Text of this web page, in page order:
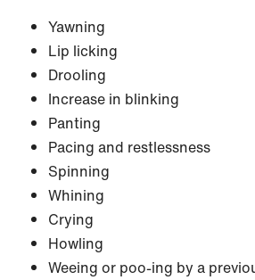
Yawning
Lip licking
Drooling
Increase in blinking
Panting
Pacing and restlessness
Spinning
Whining
Crying
Howling
Weeing or poo-ing by a